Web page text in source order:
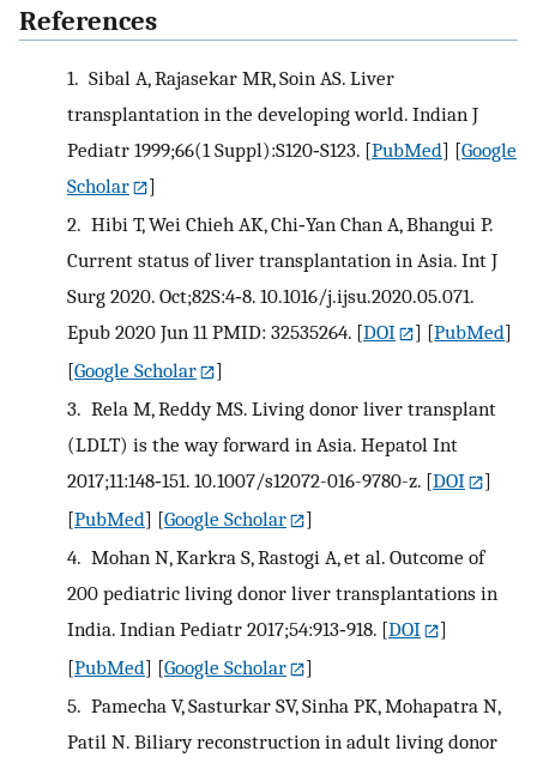
References
1. Sibal A, Rajasekar MR, Soin AS. Liver
transplantation in the developing world. Indian J
Pediatr 1999;66(1 Suppl):S120‐S123. [PubMed] [Google
Scholar
]
2. Hibi T, Wei Chieh AK, Chi‐Yan Chan A, Bhangui P.
Current status of liver transplantation in Asia. Int J
Surg 2020. Oct;82S:4‐8. 10.1016/j.ijsu.2020.05.071.
Epub 2020 Jun 11 PMID: 32535264. [DOI ] [PubMed]
[Google Scholar
]
3. Rela M, Reddy MS. Living donor liver transplant
(LDLT) is the way forward in Asia. Hepatol Int
2017;11:148‐151. 10.1007/s12072-016-9780-z. [DOI
]
[PubMed] [Google Scholar
]
4. Mohan N, Karkra S, Rastogi A, et al. Outcome of
200 pediatric living donor liver transplantations in
India. Indian Pediatr 2017;54:913‐918. [DOI
]
[PubMed] [Google Scholar
]
5. Pamecha V, Sasturkar SV, Sinha PK, Mohapatra N,
Patil N. Biliary reconstruction in adult living donor